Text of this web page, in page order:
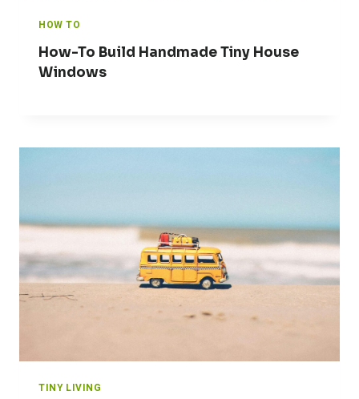
HOW TO
How-To Build Handmade Tiny House
Windows
TINY LIVING